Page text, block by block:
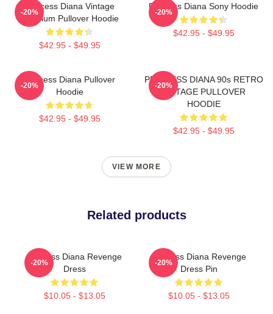
Princess Diana Vintage
Premium Pullover Hoodie
$42.95 - $49.95
-20%
Princess Diana Sony Hoodie
$42.95 - $49.95
-20%
Princess Diana Pullover
Hoodie
$42.95 - $49.95
-20%
PRINCESS DIANA 90s RETRO
VINTAGE PULLOVER
HOODIE
$42.95 - $49.95
-20%
VIEW MORE
Related products
Princess Diana Revenge
Dress
$10.05 - $13.05
-20%
Princess Diana Revenge
Dress Pin
$10.05 - $13.05
-20%